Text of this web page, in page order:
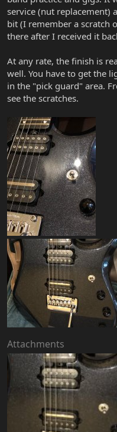
service (nut replacement)
bit (I remember a scratch
there after I received it
At any rate, the finish is
well. You have to get the
in the "pick guard" area.
see the scratches.
Attachments